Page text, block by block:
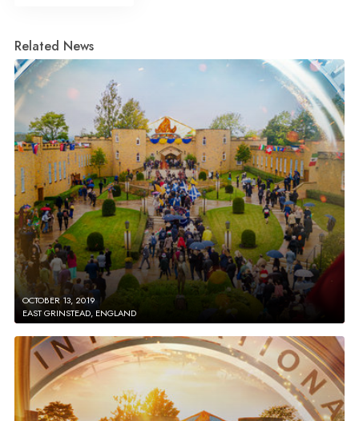
Related News
OCTOBER 13, 2019
EAST GRINSTEAD, ENGLAND